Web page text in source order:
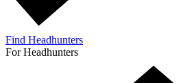
Find Headhunters
For Headhunters